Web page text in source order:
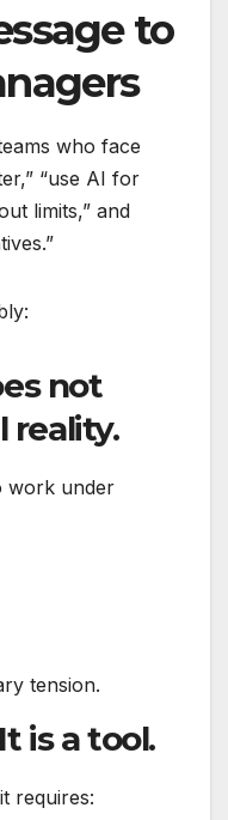
to
who face
“use AI for
limits,” and
not
reality.
work under
tension.
is a tool.
requires: